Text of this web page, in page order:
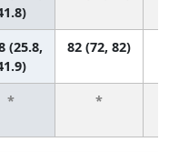
(25.8,
82 (72, 82)
* *